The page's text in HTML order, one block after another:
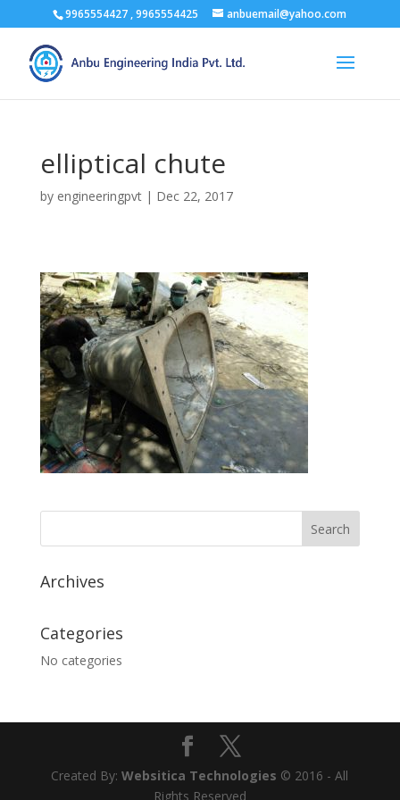
9965554427 , 9965554425 anbuemail@yahoo.com
elliptical chute
by engineeringpvt| Dec 22, 2017
Archives
Categories
No categories
Created By:Websitica Technologies © 2016 - All
Rights Reserved